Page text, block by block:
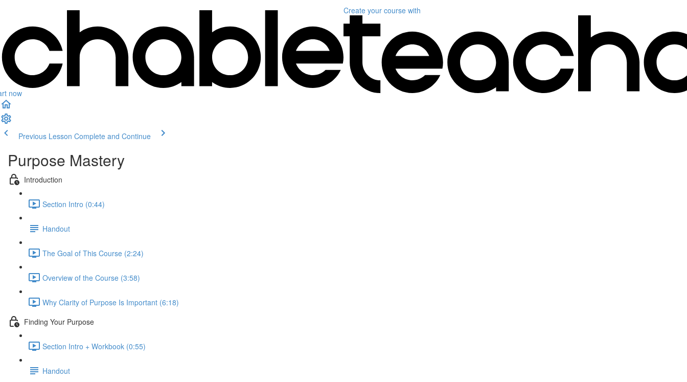
now
Create your course with
Previous Lesson Complete and Continue
Purpose Mastery
Introduction
Section Intro (0:44)
Handout
The Goal of This Course (2:24)
Overview of the Course (3:58)
Why Clarity of Purpose Is Important (6:18)
Finding Your Purpose
Section Intro + Workbook (0:55)
Handout